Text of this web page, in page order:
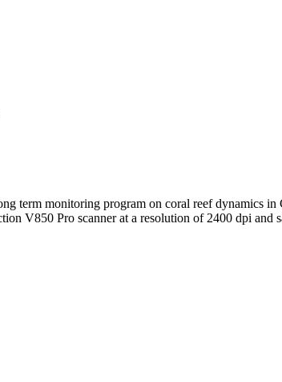
term monitoring program on coral reef dynamics
V850 Pro scanner at a resolution of 2400 dpi and